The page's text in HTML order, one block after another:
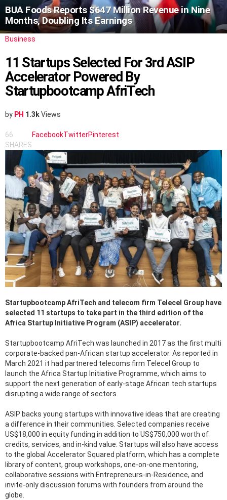
BUA Foods Reports $647 Million Revenue in Nine
Months, Doubling Its Earnings
Business
11 Startups Selected For 3rd ASIP
Accelerator Powered By
Startupbootcamp AfriTech
by PH 1.3kViews
66
SHARES
FacebookTwitterPinterest
Startupbootcamp AfriTech and telecom firm Telecel Group have
selected 11 startups to take part in the third edition of the
Africa Startup Initiative Program (ASIP) accelerator.
Startupbootcamp AfriTech was launched in 2017 as the first multi
corporate-backed pan-African startup accelerator. As reported in
March 2021 it had partnered telecoms firm Telecel Group to
launch the Africa Startup Initiative Programme, which aims to
support the next generation of early-stage African tech startups
disrupting a wide range of sectors.
ASIP backs young startups with innovative ideas that are creating
a difference in their communities. Selected companies receive
US$18,000 in equity funding in addition to US$750,000 worth of
credits, services, and in-kind value. Startups will also have access
to the global Accelerator Squared platform, which has a complete
library of content, group workshops, one-on-one mentoring,
collaborative sessions with Entrepreneurs-in-Residence, and
invite-only discussion forums with founders from around the
globe.